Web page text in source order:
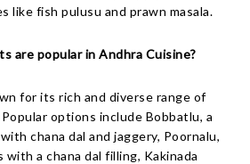
like fish pulusu and prawn masala.
are popular in Andhra Cuisine?
for its rich and diverse range of
options include Bobbatlu, a
chana dal and jaggery, Poornalu,
a chana dal filling, Kakinada